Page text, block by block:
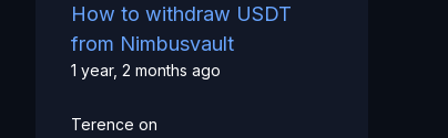
How to withdraw USDT
from Nimbusvault
1 year, 2 months ago
Terence on